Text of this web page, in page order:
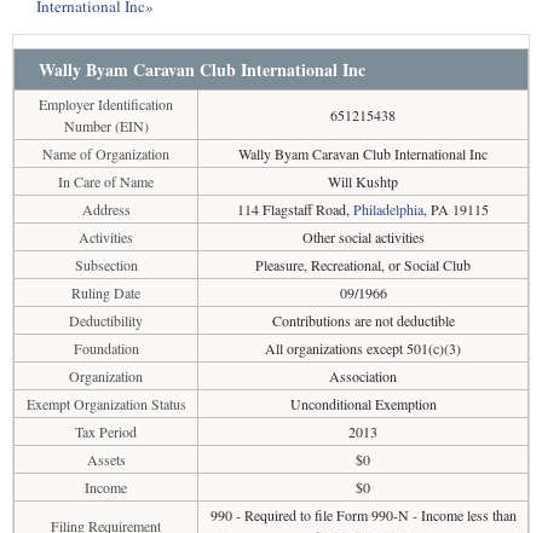
International Inc»
Wally Byam Caravan Club International Inc
Employer Identification
Number (EIN)
651215438
Name of Organization
Wally Byam Caravan Club International Inc
In Care of Name
Will Kushtp
Address
114 Flagstaff Road, Philadelphia, PA 19115
Activities
Other social activities
Subsection
Pleasure, Recreational, or Social Club
Ruling Date
09/1966
Deductibility
Contributions are not deductible
Foundation
All organizations except 501(c)(3)
Organization
Association
Exempt Organization Status
Unconditional Exemption
Tax Period
2013
Assets
$0
Income
$0
Filing Requirement
990 - Required to file Form 990-N - Income less than